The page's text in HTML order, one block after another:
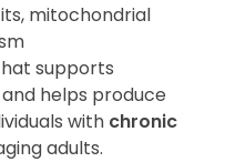
mitochondrial
supports
and helps produce
with chronic
adults.